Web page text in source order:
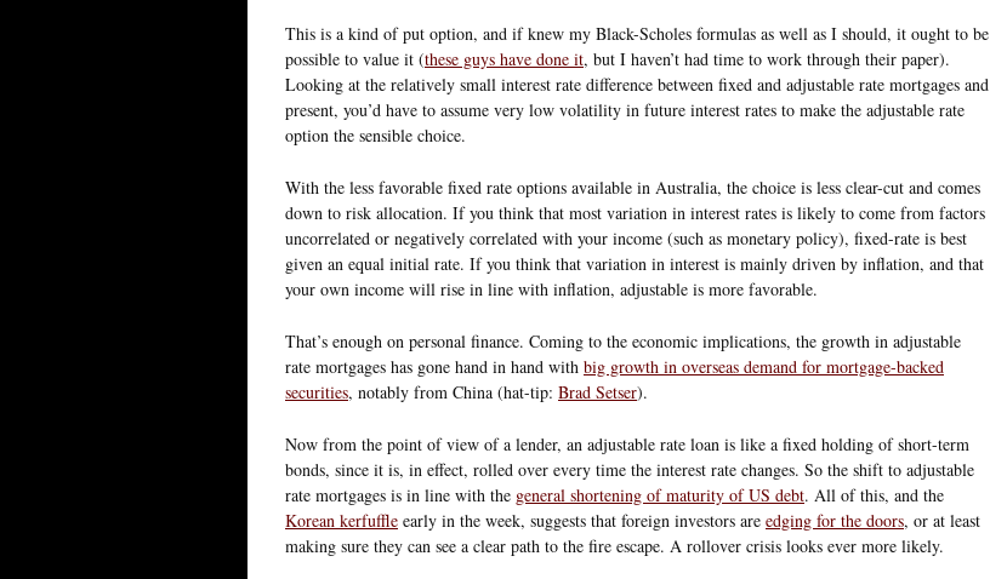
This is a kind of put option, and if knew my Black-Scholes formulas as well as I should, it ought to be
possible to value it (these guys have done it, but I haven’t had time to work through their paper).
Looking at the relatively small interest rate difference between fixed and adjustable rate mortgages and
present, you’d have to assume very low volatility in future interest rates to make the adjustable rate
option the sensible choice.
With the less favorable fixed rate options available in Australia, the choice is less clear-cut and comes
down to risk allocation. If you think that most variation in interest rates is likely to come from factors
uncorrelated or negatively correlated with your income (such as monetary policy), fixed-rate is best
given an equal initial rate. If you think that variation in interest is mainly driven by inflation, and that
your own income will rise in line with inflation, adjustable is more favorable.
That’s enough on personal finance. Coming to the economic implications, the growth in adjustable
rate mortgages has gone hand in hand with big growth in overseas demand for mortgage-backed
securities, notably from China (hat-tip: Brad Setser).
Now from the point of view of a lender, an adjustable rate loan is like a fixed holding of short-term
bonds, since it is, in effect, rolled over every time the interest rate changes. So the shift to adjustable
rate mortgages is in line with the general shortening of maturity of US debt. All of this, and the
Korean kerfuffle early in the week, suggests that foreign investors are edging for the doors, or at least
making sure they can see a clear path to the fire escape. A rollover crisis looks ever more likely.